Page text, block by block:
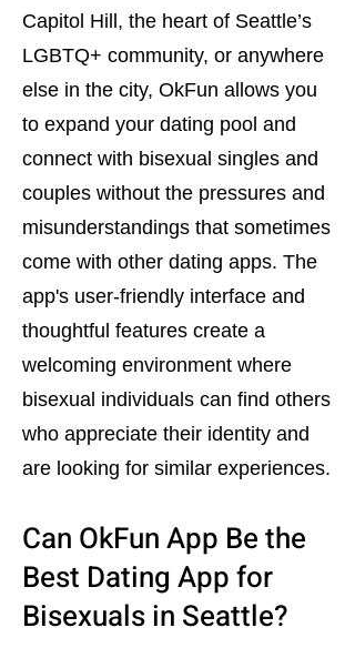
Capitol Hill, the heart of Seattle’s
LGBTQ+ community, or anywhere
else in the city, OkFun allows you
to expand your dating pool and
connect with bisexual singles and
couples without the pressures and
misunderstandings that sometimes
come with other dating apps. The
app's user-friendly interface and
thoughtful features create a
welcoming environment where
bisexual individuals can find others
who appreciate their identity and
are looking for similar experiences.
Can OkFun App Be the
Best Dating App for
Bisexuals in Seattle?